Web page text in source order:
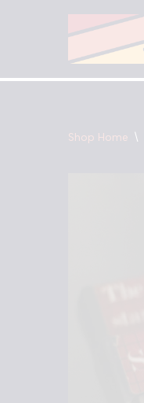
content
Shop Home \